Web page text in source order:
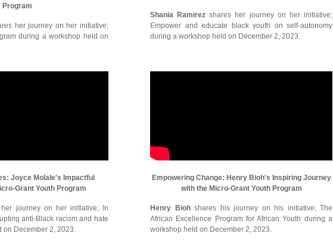
Program
her journey on her initiative;
during a workshop held on
Shania Ramirezshares her journey on her initiative;
Empower and educate black youth on self-autonomy
during a workshop held on December 2, 2023.
Joyce Molale's Impactful
Grant Youth Program
journey on her initiative; In
anti-Black racism and hate
on December 2, 2023.
Empowering Change: Henry Bioh's Inspiring Journey
with the Micro-Grant Youth Program
Henry Biohshares his journey on his initiative; The
African Excellence Program for African Youth during a
workshop held on December 2, 2023.